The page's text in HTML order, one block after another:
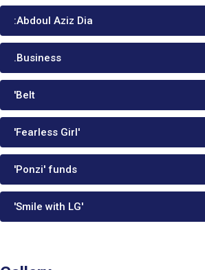
:Abdoul Aziz Dia
.Business
'Belt
'Fearless Girl'
'Ponzi' funds
'Smile with LG'